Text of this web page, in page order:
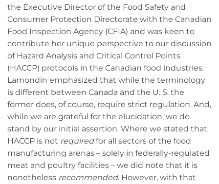
the Executive Director of the Food Safety and
Consumer Protection Directorate with the Canadian
Food Inspection Agency (CFIA) and was keen to
contribute her unique perspective to our discussion
of Hazard Analysis and Critical Control Points
(HACCP) protocols in the Canadian food industries.
Lamondin emphasized that while the terminology
is different between Canada and the U. S. the
former does, of course, require strict regulation. And,
while we are grateful for the elucidation, we do
stand by our initial assertion. Where we stated that
HACCP is not requiredfor all sectors of the food
manufacturing arenas – solely in federally-regulated
meat and poultry facilities – we did note that it is
nonetheless recommended. However, with that